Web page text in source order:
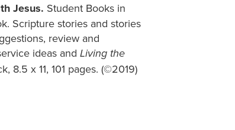
Jesus. Student Books in
Scripture stories and stories
review and
ideas and Living the
8.5 x 11, 101 pages. (©2019)